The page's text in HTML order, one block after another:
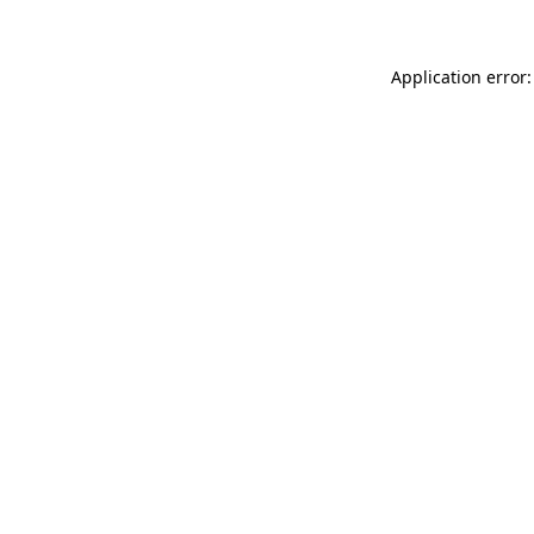
Application